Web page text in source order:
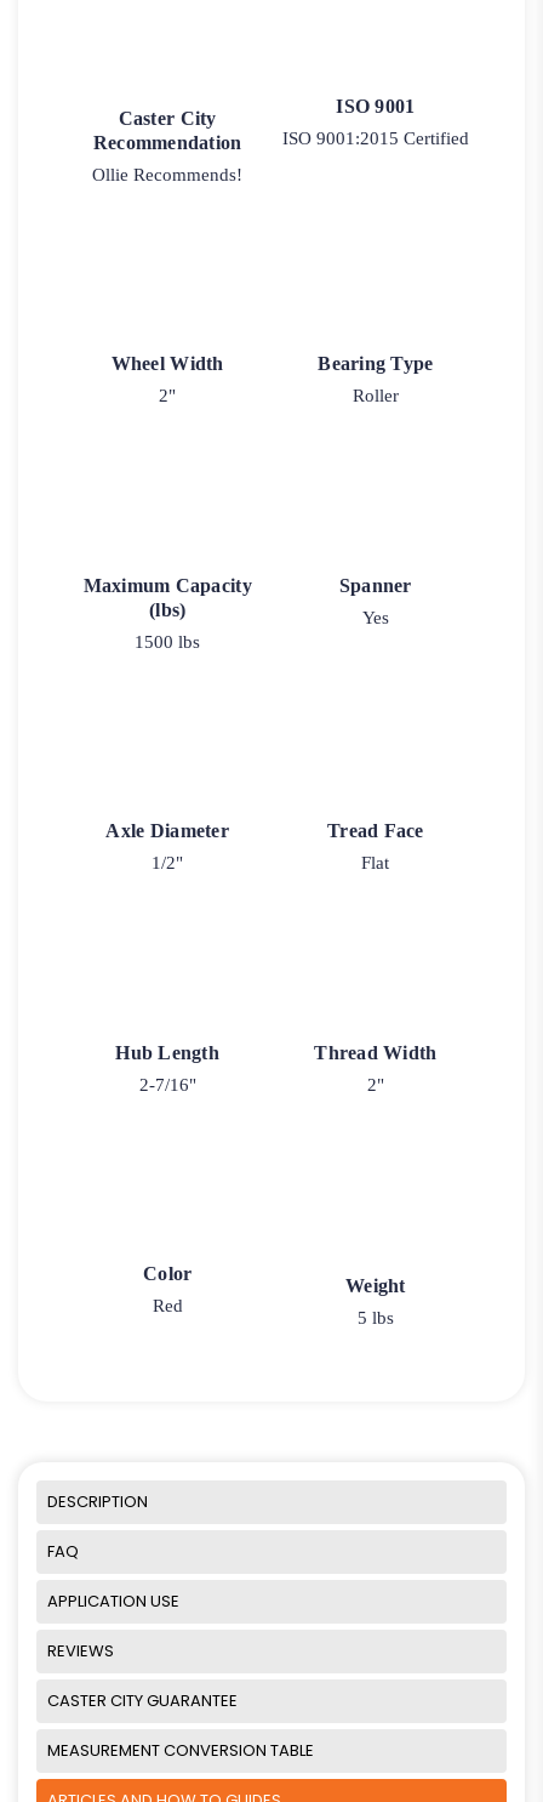
Caster City
Recommendation
Ollie Recommends!
ISO 9001
ISO 9001:2015 Certified
Wheel Width
2"
Bearing Type
Roller
Maximum Capacity
(lbs)
1500 lbs
Spanner
Yes
Axle Diameter
1/2"
Tread Face
Flat
Hub Length
2-7/16"
Thread Width
2"
Color
Red
Weight
5 lbs
DESCRIPTION
FAQ
APPLICATION USE
REVIEWS
CASTER CITY GUARANTEE
MEASUREMENT CONVERSION TABLE